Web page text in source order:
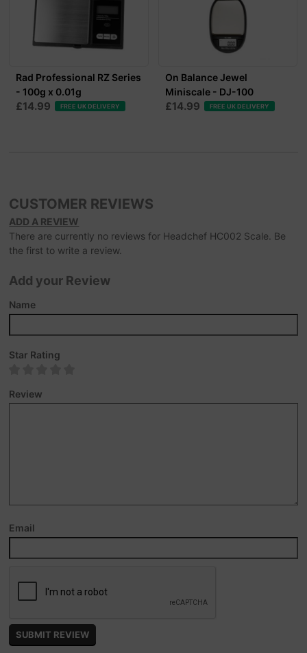
Rad Professional RZ Series
- 100g x 0.01g
£14.99 FREE UK DELIVERY
On Balance Jewel
Miniscale - DJ-100
£14.99 FREE UK DELIVERY
CUSTOMER REVIEWS
ADD A REVIEW
There are currently no reviews for Headchef HC002 Scale. Be
the first to write a review.
Add your Review
Name
Star Rating
Review
Email